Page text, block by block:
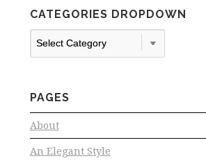
CATEGORIES DROPDOWN
PAGES
About
An Elegant Style